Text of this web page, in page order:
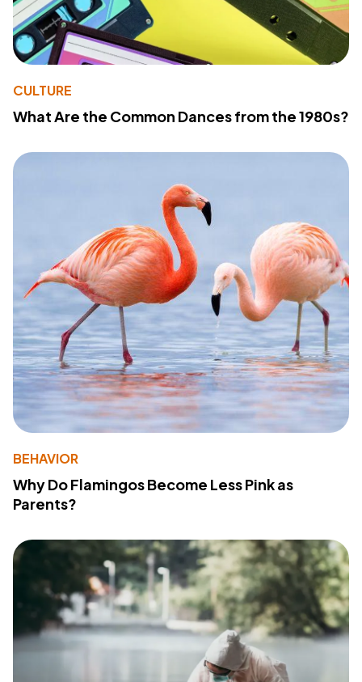
CULTURE
What Are the Common Dances from the 1980s?
BEHAVIOR
Why Do Flamingos Become Less Pink as
Parents?